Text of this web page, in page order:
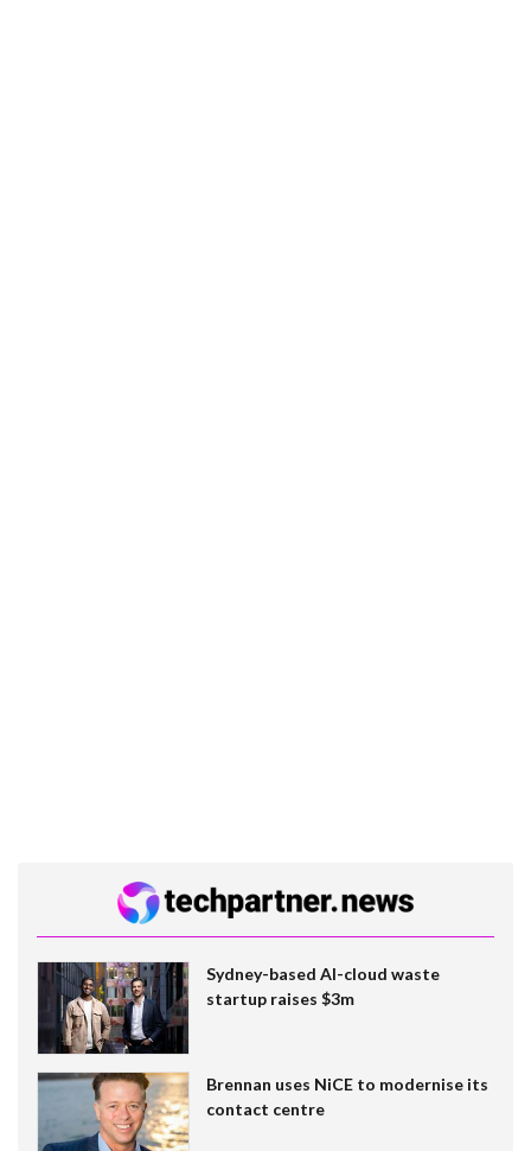
Sydney-based AI-cloud waste
startup raises $3m
Brennan uses NiCE to modernise its
contact centre